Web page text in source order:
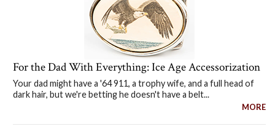
For the Dad With Everything: Ice Age Accessorization
Your dad might have a '64 911, a trophy wife, and a full head of
dark hair, but we're betting he doesn't have a belt...
MORE